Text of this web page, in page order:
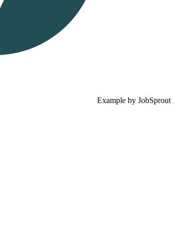
Example by JobSprout